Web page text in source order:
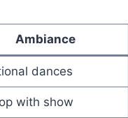
Ambiance
dances
with show